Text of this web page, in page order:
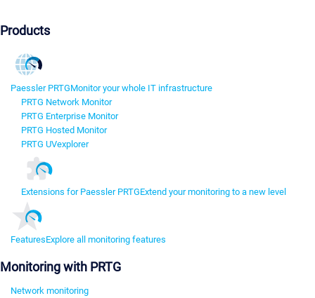
Products
Paessler PRTGMonitor your whole IT infrastructure
PRTG Network Monitor
PRTG Enterprise Monitor
PRTG Hosted Monitor
PRTG UVexplorer
Extensions for Paessler PRTGExtend your monitoring to a new level
FeaturesExplore all monitoring features
Monitoring with PRTG
Network monitoring